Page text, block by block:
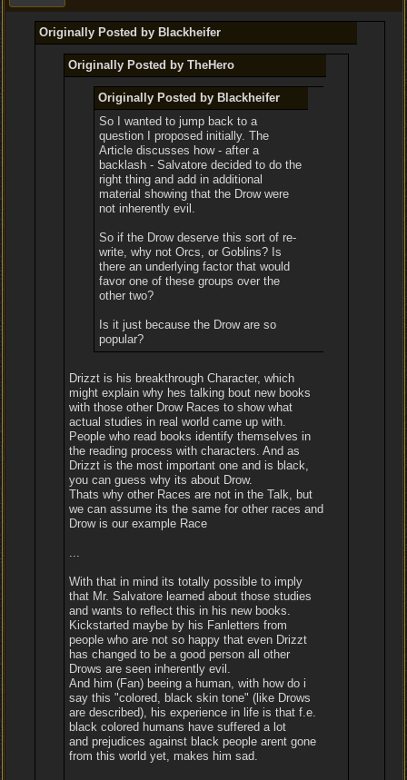
Originally Posted by Blackheifer
Originally Posted by TheHero
Originally Posted by Blackheifer
So I wanted to jump back to a
question I proposed initially. The
Article discusses how - after a
backlash - Salvatore decided to do the
right thing and add in additional
material showing that the Drow were
not inherently evil.
So if the Drow deserve this sort of re-
write, why not Orcs, or Goblins? Is
there an underlying factor that would
favor one of these groups over the
other two?
Is it just because the Drow are so
popular?
Drizzt is his breakthrough Character, which
might explain why hes talking bout new books
with those other Drow Races to show what
actual studies in real world came up with.
People who read books identify themselves in
the reading process with characters. And as
Drizzt is the most important one and is black,
you can guess why its about Drow.
Thats why other Races are not in the Talk, but
we can assume its the same for other races and
Drow is our example Race
...
With that in mind its totally possible to imply
that Mr. Salvatore learned about those studies
and wants to reflect this in his new books.
Kickstarted maybe by his Fanletters from
people who are not so happy that even Drizzt
has changed to be a good person all other
Drows are seen inherently evil.
And him (Fan) beeing a human, with how do i
say this "colored, black skin tone" (like Drows
are described), his experience in life is that f.e.
black colored humans have suffered a lot
and prejudices against black people arent gone
from this world yet, makes him sad.